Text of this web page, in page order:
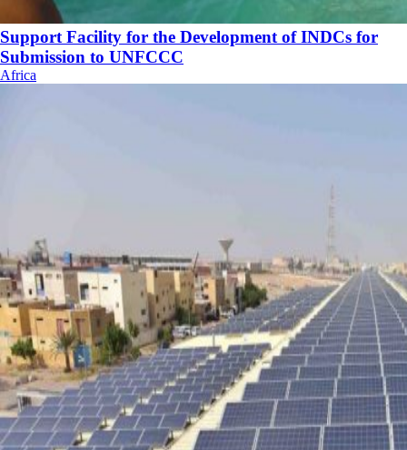
Support Facility for the Development of INDCs for
Submission to UNFCCC
Africa